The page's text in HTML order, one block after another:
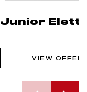
Junior
VIEW